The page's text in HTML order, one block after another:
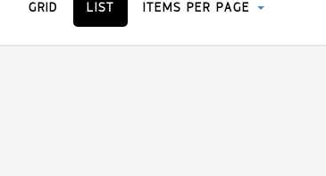
GRID LIST ITEMS PER PAGE